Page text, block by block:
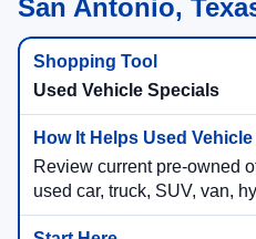
San Antonio,
Used Vehicle Specials
Review current pre-owned
used car, truck, SUV, van,